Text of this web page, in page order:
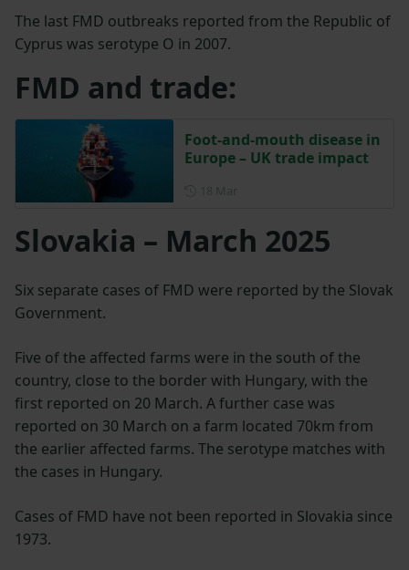
The last FMD outbreaks reported from the Republic of
Cyprus was serotype O in 2007.
FMD and trade:
Foot-and-mouth disease in
Europe – UK trade impact
Slovakia – March 2025
Six separate cases of FMD were reported by the Slovak
Government.
Five of the affected farms were in the south of the
country, close to the border with Hungary, with the
first reported on 20 March. A further case was
reported on 30 March on a farm located 70km from
the earlier affected farms. The serotype matches with
the cases in Hungary.
Cases of FMD have not been reported in Slovakia since
1973.